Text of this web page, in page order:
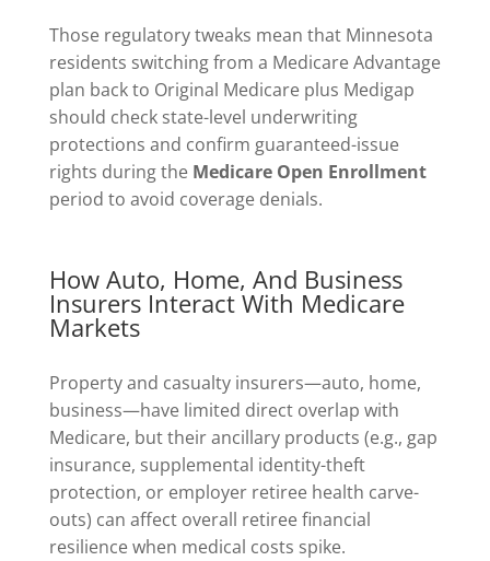
Those regulatory tweaks mean that Minnesota
residents switching from a Medicare Advantage
plan back to Original Medicare plus Medigap
should check state-level underwriting
protections and confirm guaranteed-issue
rights during the Medicare Open Enrollment
period to avoid coverage denials.
How Auto, Home, And Business
Insurers Interact With Medicare
Markets
Property and casualty insurers—auto, home,
business—have limited direct overlap with
Medicare, but their ancillary products (e.g., gap
insurance, supplemental identity-theft
protection, or employer retiree health carve-
outs) can affect overall retiree financial
resilience when medical costs spike.